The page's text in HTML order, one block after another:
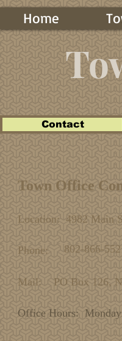
Home
Contact
Town Office
Location: 4982 Main
Phone:
Mail: PO Box 126,
Office Hours:
802-866-